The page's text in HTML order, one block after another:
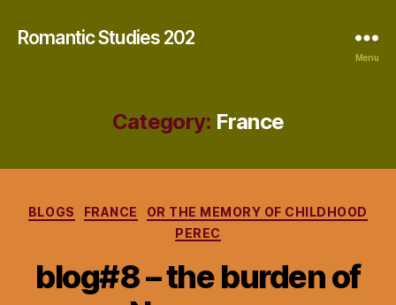
Romantic Studies 202
Menu
Category: France
Categories
BLOGS FRANCE
OR THE MEMORY OF CHILDHOOD
PEREC
blog#8 – the burden of